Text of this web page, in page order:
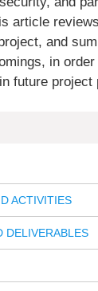
article
and
in
future project
ACTIVITIES
DELIVERABLES